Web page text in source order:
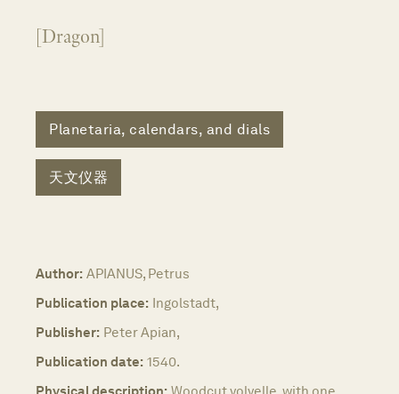
[Dragon]
Planetaria, calendars, and dials
天文仪器
Author: APIANUS, Petrus
Publication place: Ingolstadt,
Publisher: Peter Apian,
Publication date: 1540.